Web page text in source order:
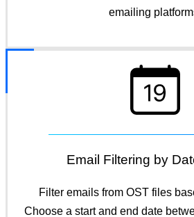
emailing
Email Filtering by
Filter emails from OST files
Choose a start and end date